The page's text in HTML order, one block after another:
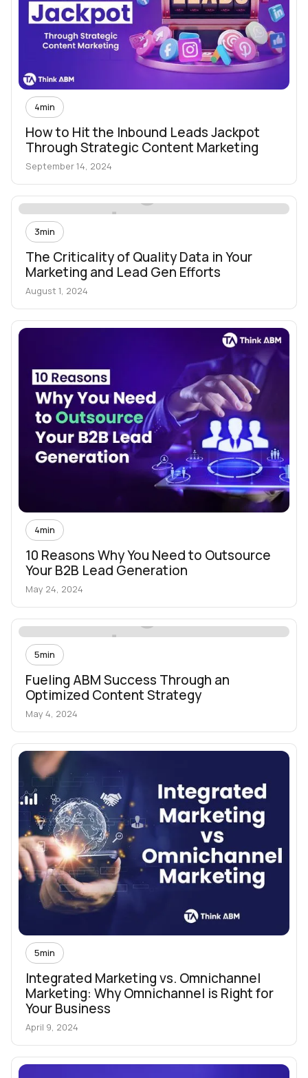
4min
How to Hit the Inbound Leads Jackpot
Through Strategic Content Marketing
September 14, 2024
3min
The Criticality of Quality Data in Your
Marketing and Lead Gen Efforts
August 1, 2024
4min
10 Reasons Why You Need to Outsource
Your B2B Lead Generation
May 24, 2024
5min
Fueling ABM Success Through an
Optimized Content Strategy
May 4, 2024
5min
Integrated Marketing vs. Omnichannel
Marketing: Why Omnichannel is Right for
Your Business
April 9, 2024